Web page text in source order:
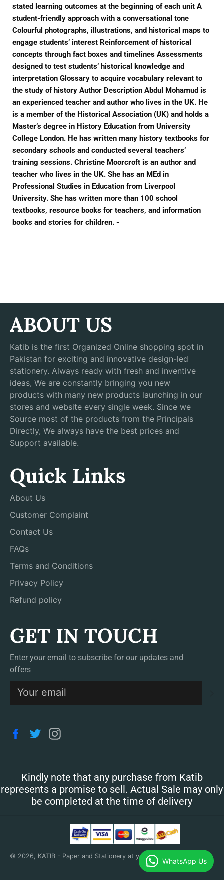
stated learning outcomes at the beginning of each unit A
student-friendly approach with a conversational tone
Colourful photographs, illustrations, and historical maps to
engage students’ interest Reinforcement of historical
concepts through fact boxes and timelines Assessments
designed to test students’ historical knowledge and
interpretation Glossary to acquire vocabulary relevant to
the study of history Author Description Abdul Mohamud is
an experienced teacher and author who lives in the UK. He
is a member of the Historical Association (UK) and holds a
Master’s degree in History Education from University
College London. He has written many history textbooks for
secondary schools and conducted several teachers’
training sessions. Christine Moorcroft is an author and
teacher who lives in the UK. She has an MEd in
Professional Studies in Education from Liverpool
University. She has written more than 100 school
textbooks, resource books for teachers, and information
books and stories for children. -
ABOUT US
Katib is the first Organized Online shopping spot in
Pakistan for exciting and innovative design-led
stationery. Always ready with fresh and inventive
ideas, We are constantly bringing you new
products with many new products launching in our
stores and website every single week. Since we
Source most of the products from the Principals
Directly, We always have the best prices and
Support available.
Quick Links
About Us
Customer Complaint
Contact Us
FAQs
Terms and Conditions
Privacy Policy
Refund policy
GET IN TOUCH
Enter your email to subscribe for our updates and
offers
Facebook
Twitter
Kindly note that any purchase from Katib
represents a promise to sell. Actual Sale may only
be completed at the time of delivery
© 2026, KATIB - Paper and Stationery at your doorstep
WhatsApp Us